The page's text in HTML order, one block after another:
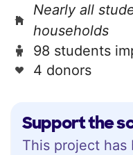
Support the
This project
Nearly all
households
98 students
4 donors